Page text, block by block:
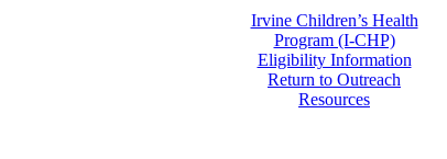
Irvine Children’s Health
Program (I-CHP)
Eligibility Information
Return to Outreach
Resources